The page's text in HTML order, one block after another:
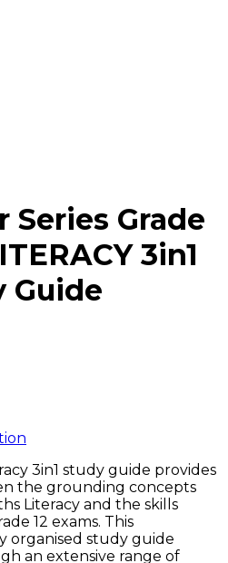
Series Grade
3in1
Guide
3in1 study guide provides
the grounding concepts
Literacy and the skills
12 exams. This
organised study guide
an extensive range of